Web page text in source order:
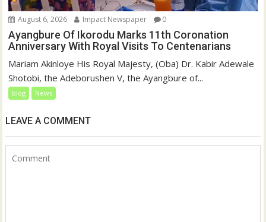
August 6, 2026 Impact Newspaper 0
Ayangbure Of Ikorodu Marks 11th Coronation
Anniversary With Royal Visits To Centenarians
Mariam Akinloye His Royal Majesty, (Oba) Dr. Kabir Adewale
Shotobi, the Adeborushen V, the Ayangbure of...
blog News
LEAVE A COMMENT